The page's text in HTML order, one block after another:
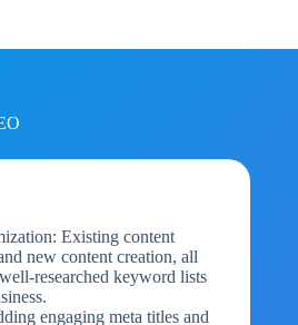
Existing content
new content creation, all
researched keyword lists
engaging meta titles and